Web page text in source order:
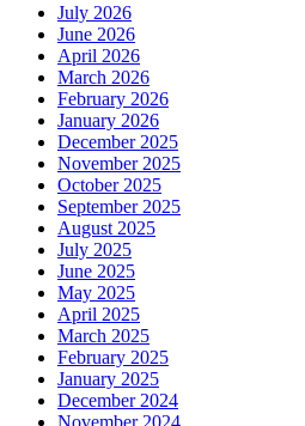
July 2026
June 2026
April 2026
March 2026
February 2026
January 2026
December 2025
November 2025
October 2025
September 2025
August 2025
July 2025
June 2025
May 2025
April 2025
March 2025
February 2025
January 2025
December 2024
November 2024